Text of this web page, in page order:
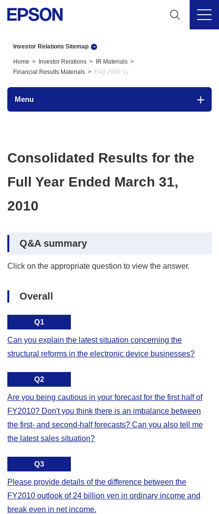
Investor Relations Sitemap
Home Investor Relations
IR Materials
Financial Results Materials
FAQ 2009 1y
Menu
Consolidated Results for the
Full Year Ended March 31,
2010
Q&A summary
Click on the appropriate question to view the answer.
Overall
Q1
Can you explain the latest situation concerning the
structural reforms in the electronic device businesses?
Q2
Are you being cautious in your forecast for the first half of
FY2010? Don't you think there is an imbalance between
the first- and second-half forecasts? Can you also tell me
the latest sales situation?
Q3
Please provide details of the difference between the
FY2010 outlook of 24 billion yen in ordinary income and
break even in net income.